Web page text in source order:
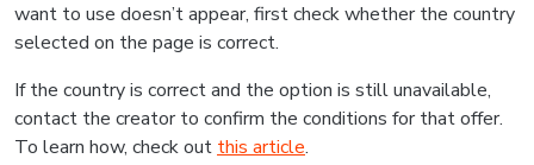
want to use doesn’t appear, first check whether the country
selected on the page is correct.
If the country is correct and the option is still unavailable,
contact the creator to confirm the conditions for that offer.
To learn how, check out this article.